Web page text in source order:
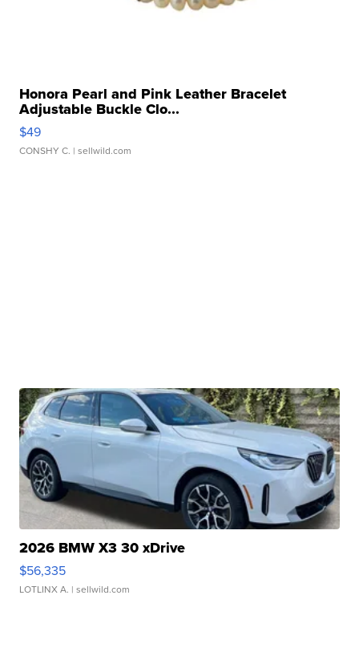
Honora Pearl and Pink Leather Bracelet
Adjustable Buckle Clo...
$49
CONSHY C. | sellwild.com
2026 BMW X3 30 xDrive
$56,335
LOTLINX A. | sellwild.com